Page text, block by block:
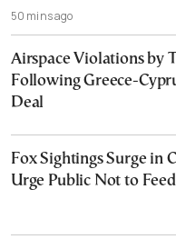
50 mins ago
Airspace Violations by
Following Greece-
Deal
Fox Sightings Surge in
Urge Public Not to